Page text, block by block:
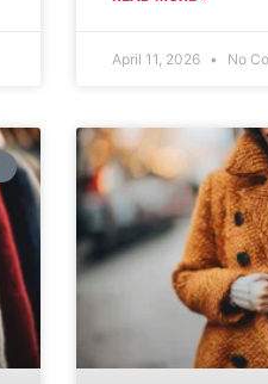
April 11, 2026 No